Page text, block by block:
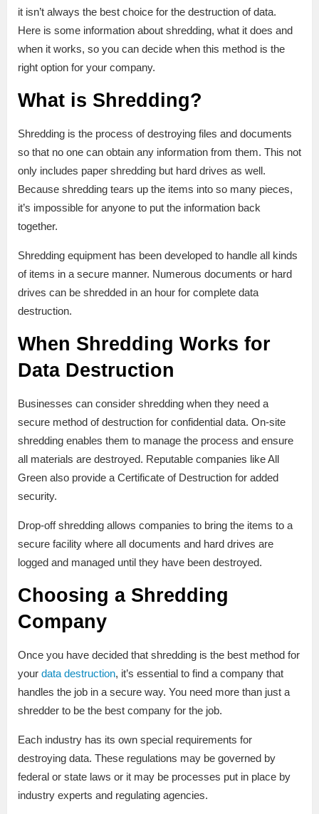
it isn’t always the best choice for the destruction of data.
Here is some information about shredding, what it does and
when it works, so you can decide when this method is the
right option for your company.
What is Shredding?
Shredding is the process of destroying files and documents
so that no one can obtain any information from them. This not
only includes paper shredding but hard drives as well.
Because shredding tears up the items into so many pieces,
it’s impossible for anyone to put the information back
together.
Shredding equipment has been developed to handle all kinds
of items in a secure manner. Numerous documents or hard
drives can be shredded in an hour for complete data
destruction.
When Shredding Works for
Data Destruction
Businesses can consider shredding when they need a
secure method of destruction for confidential data. On-site
shredding enables them to manage the process and ensure
all materials are destroyed. Reputable companies like All
Green also provide a Certificate of Destruction for added
security.
Drop-off shredding allows companies to bring the items to a
secure facility where all documents and hard drives are
logged and managed until they have been destroyed.
Choosing a Shredding
Company
Once you have decided that shredding is the best method for
your data destruction, it’s essential to find a company that
handles the job in a secure way. You need more than just a
shredder to be the best company for the job.
Each industry has its own special requirements for
destroying data. These regulations may be governed by
federal or state laws or it may be processes put in place by
industry experts and regulating agencies.